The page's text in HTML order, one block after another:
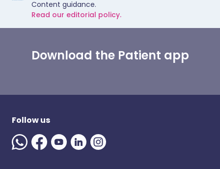
Content guidance.
Read our editorial policy.
Download the Patient app
Follow us